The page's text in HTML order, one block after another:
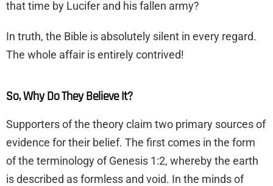
that time by Lucifer and his fallen army?
In truth, the Bible is absolutely silent in every regard.
The whole affair is entirely contrived!
So, Why Do They Believe It?
Supporters of the theory claim two primary sources of
evidence for their belief. The first comes in the form
of the terminology of Genesis 1:2, whereby the earth
is described as formless and void. In the minds of